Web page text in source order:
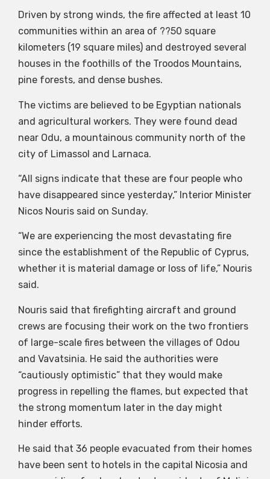
Driven by strong winds, the fire affected at least 10
communities within an area of ??50 square
kilometers (19 square miles) and destroyed several
houses in the foothills of the Troodos Mountains,
pine forests, and dense bushes.
The victims are believed to be Egyptian nationals
and agricultural workers. They were found dead
near Odu, a mountainous community north of the
city of Limassol and Larnaca.
“All signs indicate that these are four people who
have disappeared since yesterday,” Interior Minister
Nicos Nouris said on Sunday.
“We are experiencing the most devastating fire
since the establishment of the Republic of Cyprus,
whether it is material damage or loss of life,” Nouris
said.
Nouris said that firefighting aircraft and ground
crews are focusing their work on the two frontiers
of large-scale fires between the villages of Odou
and Vavatsinia. He said the authorities were
“cautiously optimistic” that they would make
progress in repelling the flames, but expected that
the strong momentum later in the day might
hinder efforts.
He said that 36 people evacuated from their homes
have been sent to hotels in the capital Nicosia and